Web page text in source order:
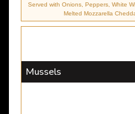
Served with Onions, Peppers, White
Melted Mozzarella
Mussels